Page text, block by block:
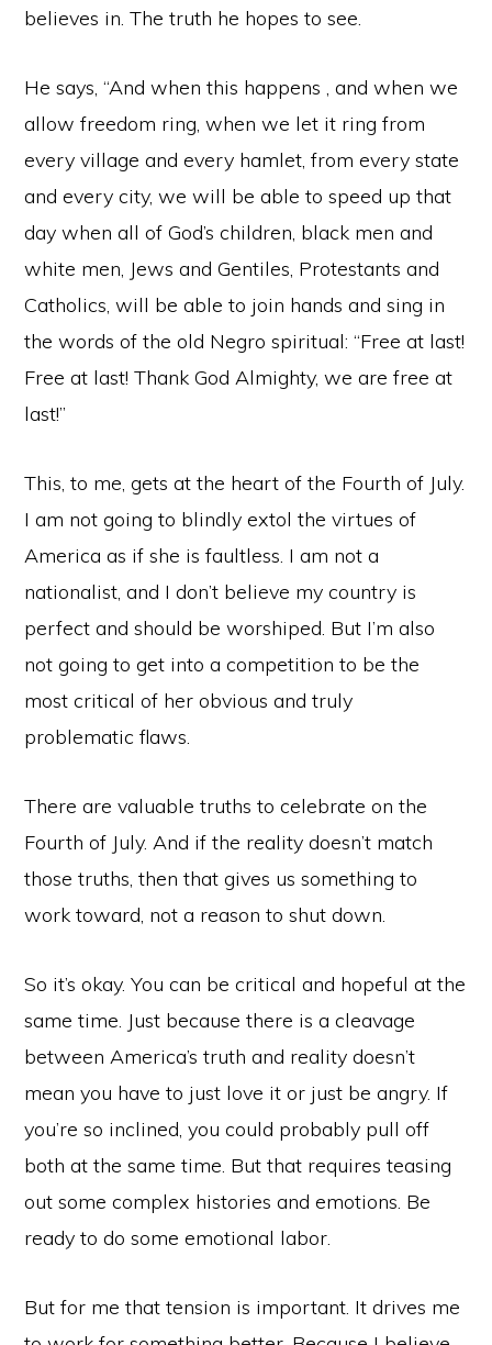
believes in. The truth he hopes to see.
He says, “And when this happens , and when we
allow freedom ring, when we let it ring from
every village and every hamlet, from every state
and every city, we will be able to speed up that
day when all of God’s children, black men and
white men, Jews and Gentiles, Protestants and
Catholics, will be able to join hands and sing in
the words of the old Negro spiritual: “Free at last!
Free at last! Thank God Almighty, we are free at
last!”
This, to me, gets at the heart of the Fourth of July.
I am not going to blindly extol the virtues of
America as if she is faultless. I am not a
nationalist, and I don’t believe my country is
perfect and should be worshiped. But I’m also
not going to get into a competition to be the
most critical of her obvious and truly
problematic flaws.
There are valuable truths to celebrate on the
Fourth of July. And if the reality doesn’t match
those truths, then that gives us something to
work toward, not a reason to shut down.
So it’s okay. You can be critical and hopeful at the
same time. Just because there is a cleavage
between America’s truth and reality doesn’t
mean you have to just love it or just be angry. If
you’re so inclined, you could probably pull off
both at the same time. But that requires teasing
out some complex histories and emotions. Be
ready to do some emotional labor.
But for me that tension is important. It drives me